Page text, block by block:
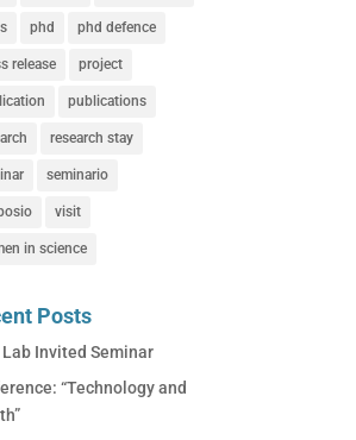
phd phd defence
release project
publications
research stay
seminario
visit
in science
Posts
Lab Invited Seminar
“Technology and